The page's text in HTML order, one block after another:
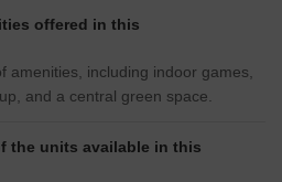
offered in this
amenities, including indoor games,
and a central green space.
the units available in this